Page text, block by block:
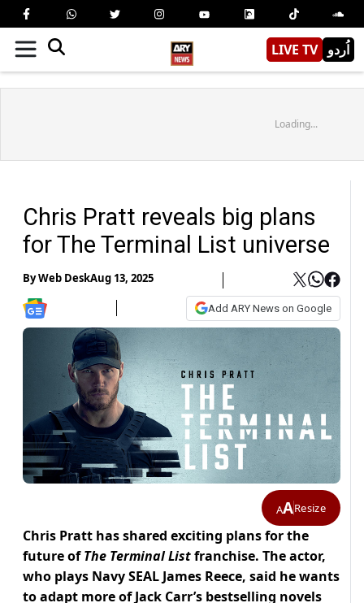
LIVE TV اُردو
Loading...
Chris Pratt reveals big plans
for The Terminal List universe
ByWeb DeskAug 13, 2025
Add ARY News on Google
AAResize
Chris Pratt has shared exciting plans for the
future ofThe Terminal Listfranchise. The actor,
who plays Navy SEAL James Reece, said he wants
to adapt more of Jack Carr’s bestselling novels